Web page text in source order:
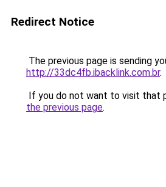
Redirect Notice
The previous page is sending
http://33dc4fb.ibacklink.com.br.
If you do not want to visit that
the previous page.